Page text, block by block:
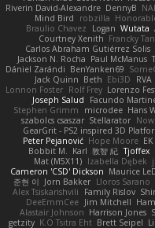
Riverin David-Alexandre DennyB
Mind Bird
robzilla
Braulio Chavez
Logan Wutata
Courtney Xenith Francky
Carlos Abraham Gutiérrez Solis
Jackson N. Rocha Paul McManus
Dániel Zarándi BenYanken69
Jack Quinn Beth Ebi3D
Lonnon Foster Rolf Frey Lorenzo
Joseph Salud
Facundo
Stephen Grimm
microdee Hans
szabolcs csaszar Stellarator
GearGrit - PS2 inspired 3D
Peter Pejanović Hope Moore EK
Bobbit M.
Karl 敦智 紀 Tjoffex
Mat (M5X11) Izabella Dębek
Cameron 'CSD' Dickson Maurice
준현 이 Jorn Bakker Lloros Sarano
Alex Tsiskarishvili
Family Rislov
DeeEmmCee Jim Mitchell
Alastair Johnson Harrison Jones
getzity K.O Tsitra Eht Brett Seipel